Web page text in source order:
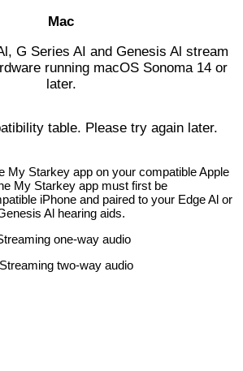
Mac
G Series AI and Genesis Al stream
running macOS Sonoma 14 or
later.
table. Please try again later.
My Starkey app on your compatible Apple
My Starkey app must first be
iPhone and paired to your Edge Al or
Al hearing aids.
one-way audio
two-way audio